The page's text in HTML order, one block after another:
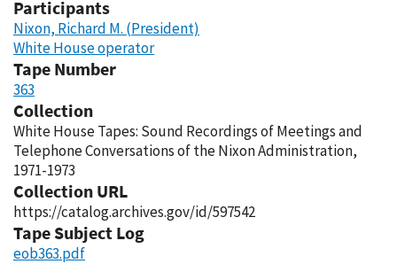
Participants
Nixon, Richard M. (President)
White House operator
Tape Number
363
Collection
White House Tapes: Sound Recordings of Meetings and
Telephone Conversations of the Nixon Administration,
1971-1973
Collection URL
https://catalog.archives.gov/id/597542
Tape Subject Log
eob363.pdf